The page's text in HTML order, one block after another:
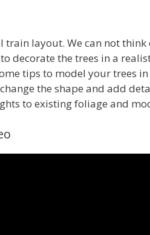
train layout. We can not
decorate the trees in a
tips to model your trees
the shape and add
to existing foliage and